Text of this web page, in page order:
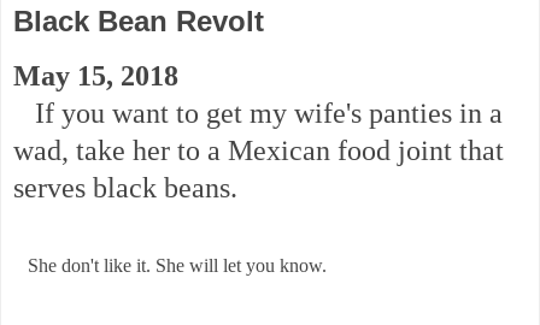
Black Bean Revolt
May 15, 2018
If you want to get my wife's panties in a
wad, take her to a Mexican food joint that
serves black beans.
She don't like it. She will let you know.